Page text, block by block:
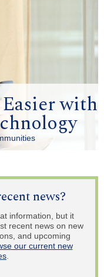
with
news?
information, but it
recent news on new
and upcoming
our current new